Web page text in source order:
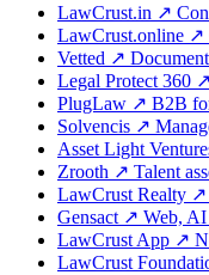
LawCrust.in ↗
LawCrust.online ↗
Vetted ↗
Legal Protect 360 ↗
PlugLaw ↗ B2B
Solvencis ↗
Asset Light
Zrooth ↗ Talent
LawCrust Realty ↗
Gensact ↗ Web,
LawCrust App ↗
LawCrust